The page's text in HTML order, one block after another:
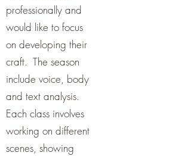
professionally and
would like to focus
on developing their
craft. The season
include voice, body
and text analysis.
Each class involves
working on different
scenes, showing